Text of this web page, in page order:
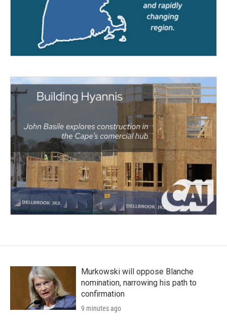
Murkowski will oppose Blanche
nomination, narrowing his path to
confirmation
9 minutes ago